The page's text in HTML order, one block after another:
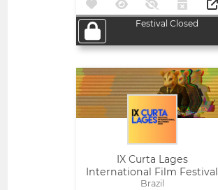
Festival Closed
IX Curta Lages
International Film Festival
Brazil
Open